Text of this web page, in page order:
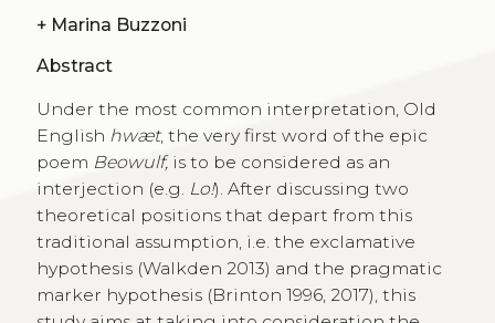
+ Marina Buzzoni
Abstract
Under the most common interpretation, Old
English hwæt, the very first word of the epic
poem Beowulf, is to be considered as an
interjection (e.g. Lo!). After discussing two
theoretical positions that depart from this
traditional assumption, i.e. the exclamative
hypothesis (Walkden 2013) and the pragmatic
marker hypothesis (Brinton 1996, 2017), this